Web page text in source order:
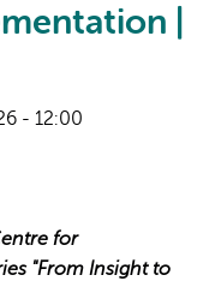
|
- 12:00
for
"From Insight to